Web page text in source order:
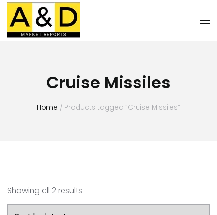
Home / Products tagged “Cruise Missiles”
Cruise Missiles
Showing all 2 results